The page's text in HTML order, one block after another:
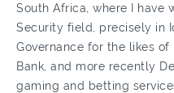
South Africa, where I have
Security field, precisely in
Governance for the likes of
Bank, and more recently
gaming and betting